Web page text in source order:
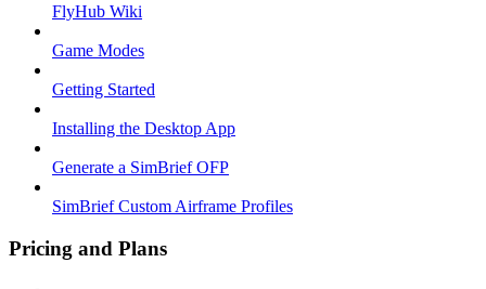
FlyHub Wiki
Game Modes
Getting Started
Installing the Desktop App
Generate a SimBrief OFP
SimBrief Custom Airframe Profiles
Pricing and Plans